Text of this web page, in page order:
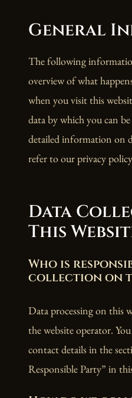
General
The following
overview of what
when you visit this
data by which you can
detailed information on
refer to our privacy
Data
This
Who is
collection on
Data processing on this
the website operator.
contact details in the
Responsible Party” in